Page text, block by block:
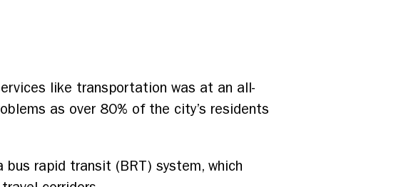
like transportation was at an all-
as over 80% of the city’s residents
rapid transit (BRT) system, which